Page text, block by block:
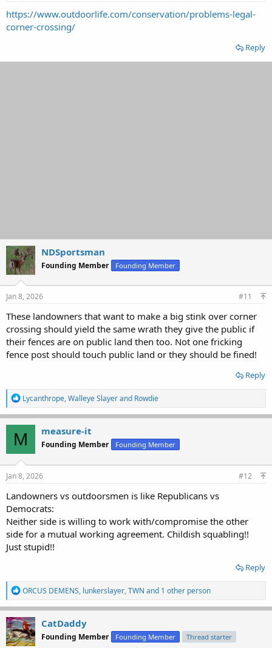
https://www.outdoorlife.com/conservation/problems-legal-
corner-crossing/
Reply
NDSportsman
Founding Member Founding Member
Jan 8, 2026 #11
These landowners that want to make a big stink over corner
crossing should yield the same wrath they give the public if
their fences are on public land then too. Not one fricking
fence post should touch public land or they should be fined!
Reply
R
e
a
c
t
i
o
n
s
Lycanthrope,Walleye Slayerand Rowdie
M measure-it
Founding Member Founding Member
Jan 8, 2026 #12
Landowners vs outdoorsmen is like Republicans vs
Democrats:
Neither side is willing to work with/compromise the other
side for a mutual working agreement. Childish squabling!!
Just stupid!!
Reply
R
e
a
c
t
i
ORCUS DEMENS, lunkerslayer,TWN and 1 other person
CatDaddy
Founding Member Founding Member Thread starter